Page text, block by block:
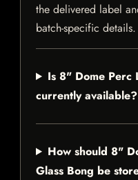
the delivered label
batch-specific details.
Is 8" Dome Perc
currently available?
How should 8"
Glass Bong be